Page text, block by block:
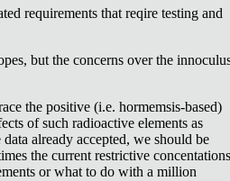
requirements that reqire testing and
but the concerns over the
the positive (i.e. hormemsis-based)
of such radioactive elements as
already accepted, we should be
the current restrictive concentations
or what to do with a million